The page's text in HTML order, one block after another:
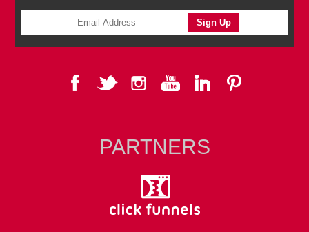
PARTNERS